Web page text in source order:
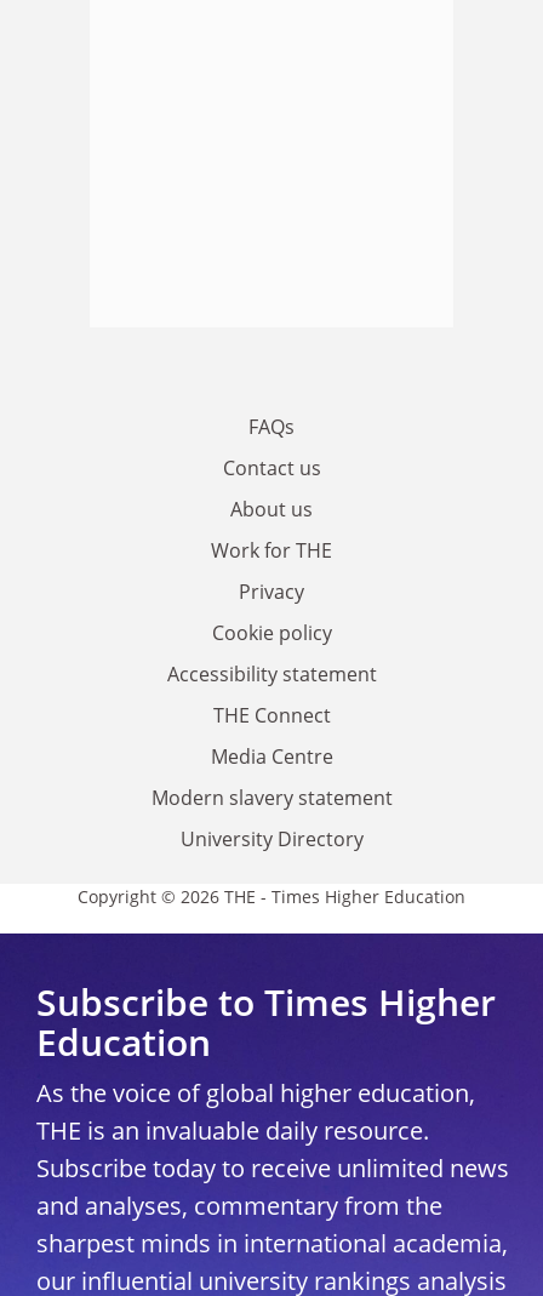
FAQs
Contact us
About us
Work for THE
Privacy
Cookie policy
Accessibility statement
THE Connect
Media Centre
Modern slavery statement
University Directory
Copyright © 2026 THE - Times Higher Education
Subscribe to Times Higher
Education
As the voice of global higher education,
THE is an invaluable daily resource.
Subscribe today to receive unlimited news
and analyses, commentary from the
sharpest minds in international academia,
our influential university rankings analysis